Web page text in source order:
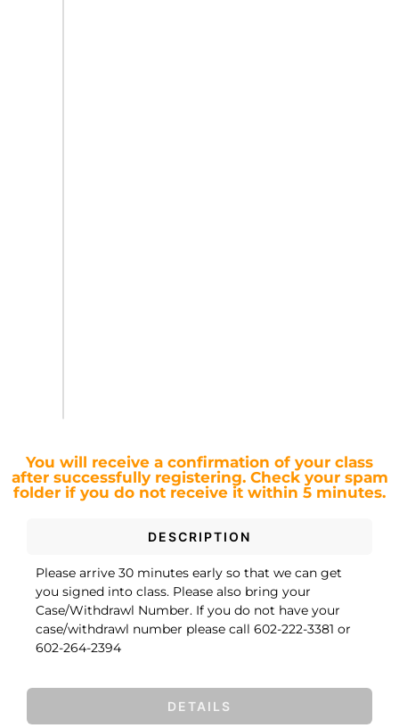
You will receive a confirmation of your class
after successfully registering.Check your spam
folder if you do not receive it within 5 minutes.
DESCRIPTION
DETAILS
Please arrive 30 minutes early so that we can get
you signed into class. Please also bring your
Case/Withdrawl Number. If you do not have your
case/withdrawl number please call 602-222-3381 or
602-264-2394